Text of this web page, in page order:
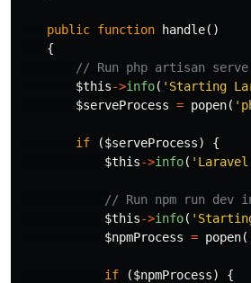
public function handle()
{
// Run php artisan
$this->info( 'Starting
$serveProcess = popen(
if ($serveProcess)
{
$this->info(
// Run npm run dev
$this->info(
$npmProcess = popen(
if ($npmProcess)
{